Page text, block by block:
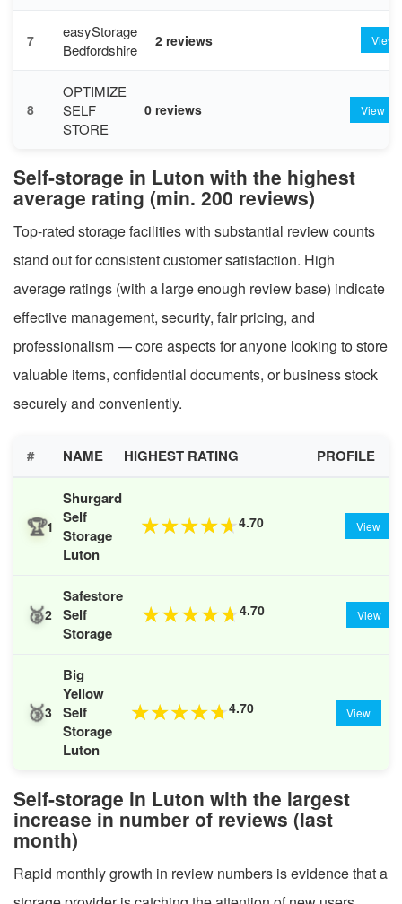
7
easyStorage
Bedfordshire
2 reviews View
8
OPTIMIZE
SELF
STORE
0 reviews View
Self-storage in Luton with the highest
average rating (min. 200 reviews)
Top-rated storage facilities with substantial review counts
stand out for consistent customer satisfaction. High
average ratings (with a large enough review base) indicate
effective management, security, fair pricing, and
professionalism — core aspects for anyone looking to store
valuable items, confidential documents, or business stock
securely and conveniently.
# NAME HIGHEST RATING PROFILE
🏆1
Shurgard
Self
Storage
Luton
★★★★★4.70 View
🥈2
Safestore
Self
Storage
★★★★★4.70 View
🥉3
Big
Yellow
Self
Storage
Luton
★★★★★4.70 View
Self-storage in Luton with the largest
increase in number of reviews (last
month)
Rapid monthly growth in review numbers is evidence that a